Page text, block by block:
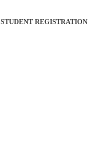
STUDENT REGISTRATION